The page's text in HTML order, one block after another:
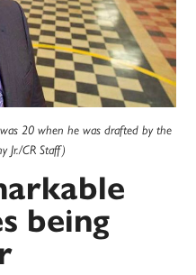
20 when he was drafted by the
Jr./CR Staff)
being